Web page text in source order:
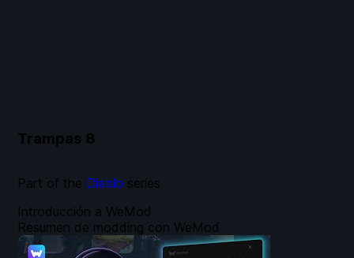
Trampas 8
Introducción a WeMod
Resumen de modding con WeMod
Part of the Diablo series